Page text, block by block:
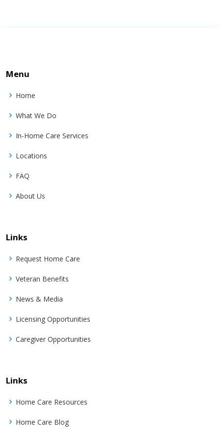
Menu
Home
What We Do
In-Home Care Services
Locations
FAQ
About Us
Links
Request Home Care
Veteran Benefits
News & Media
Licensing Opportunities
Caregiver Opportunities
Links
Home Care Resources
Home Care Blog